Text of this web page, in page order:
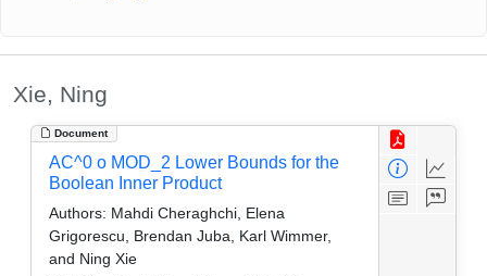
Xie, Ning
Document
AC^0 o MOD_2 Lower Bounds for the
Boolean Inner Product
Authors: Mahdi Cheraghchi, Elena
Grigorescu, Brendan Juba, Karl Wimmer,
and Ning Xie